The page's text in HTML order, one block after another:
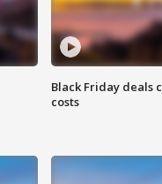
Black Friday deals
costs